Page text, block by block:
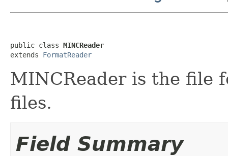
public class MINCReader
extends FormatReader
MINCReader is the file
files.
Field Summary